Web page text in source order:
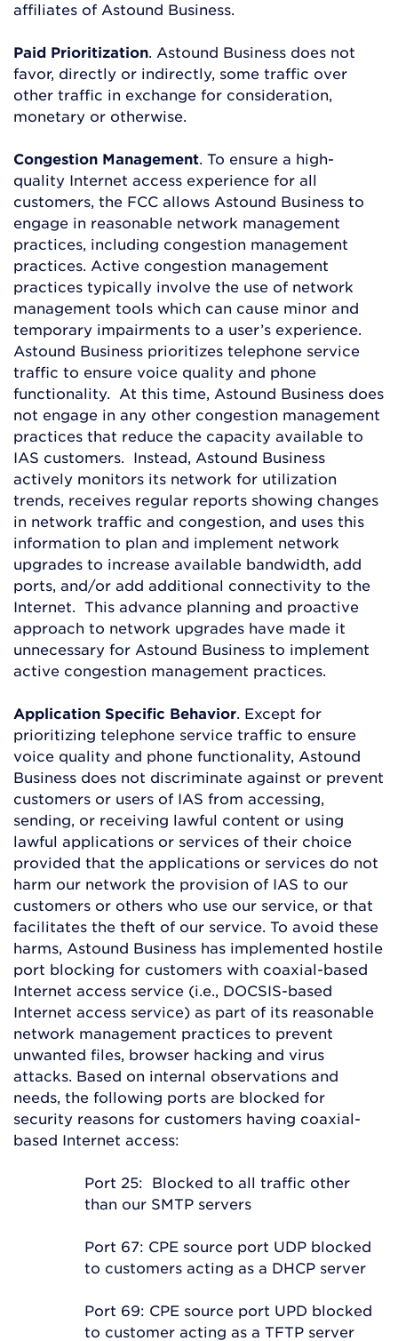
affiliates of Astound Business.
Paid Prioritization . Astound Business does not
favor, directly or indirectly, some traffic over
other traffic in exchange for consideration,
monetary or otherwise.
Congestion Management . To ensure a high-
quality Internet access experience for all
customers, the FCC allows Astound Business to
engage in reasonable network management
practices, including congestion management
practices. Active congestion management
practices typically involve the use of network
management tools which can cause minor and
temporary impairments to a user’s experience.
Astound Business prioritizes telephone service
traffic to ensure voice quality and phone
functionality. At this time, Astound Business does
not engage in any other congestion management
practices that reduce the capacity available to
IAS customers. Instead, Astound Business
actively monitors its network for utilization
trends, receives regular reports showing changes
in network traffic and congestion, and uses this
information to plan and implement network
upgrades to increase available bandwidth, add
ports, and/or add additional connectivity to the
Internet. This advance planning and proactive
approach to network upgrades have made it
unnecessary for Astound Business to implement
active congestion management practices.
Application Specific Behavior . Except for
prioritizing telephone service traffic to ensure
voice quality and phone functionality, Astound
Business does not discriminate against or prevent
customers or users of IAS from accessing,
sending, or receiving lawful content or using
lawful applications or services of their choice
provided that the applications or services do not
harm our network the provision of IAS to our
customers or others who use our service, or that
facilitates the theft of our service. To avoid these
harms, Astound Business has implemented hostile
port blocking for customers with coaxial-based
Internet access service (i.e., DOCSIS-based
Internet access service) as part of its reasonable
network management practices to prevent
unwanted files, browser hacking and virus
attacks. Based on internal observations and
needs, the following ports are blocked for
security reasons for customers having coaxial-
based Internet access:
Port 25: Blocked to all traffic other
than our SMTP servers
Port 67: CPE source port UDP blocked
to customers acting as a DHCP server
Port 69: CPE source port UPD blocked
to customer acting as a TFTP server